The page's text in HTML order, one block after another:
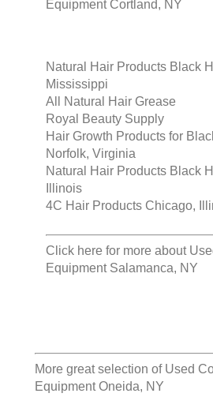
Equipment Cortland, NY
Natural Hair Products Black
Mississippi
All Natural Hair Grease
Royal Beauty Supply
Hair Growth Products for
Norfolk, Virginia
Natural Hair Products Black
Illinois
4C Hair Products Chicago,
Click here for more about
Equipment Salamanca, NY
More great selection of Used
Equipment Oneida, NY